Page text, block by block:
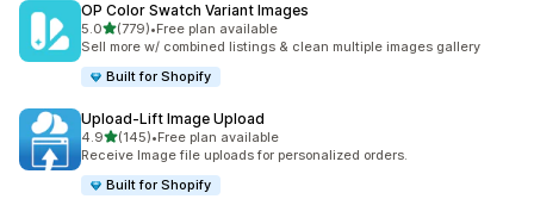
OP Color Swatch Variant Images
5.0out of 5 stars
(779)
779 total reviews
•Free plan available
Sell more w/ combined listings & clean multiple images gallery
Built for Shopify
Upload‑Lift Image Upload
4.9out of 5 stars
(145)
145 total reviews
•Free plan available
Receive Image file uploads for personalized orders.
Built for Shopify